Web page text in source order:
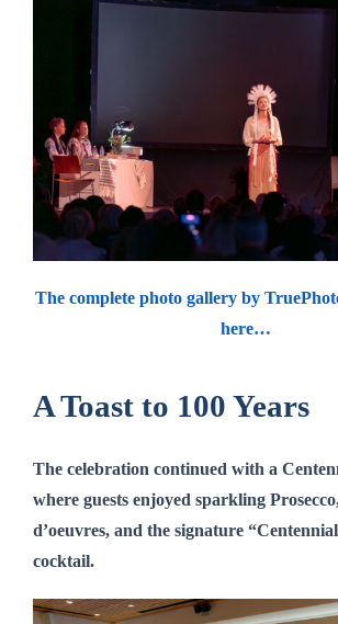
The complete photo gallery by
here…
A Toast to 100 Years
The celebration continued with a
where guests enjoyed sparkling
d’oeuvres, and the signature
cocktail.